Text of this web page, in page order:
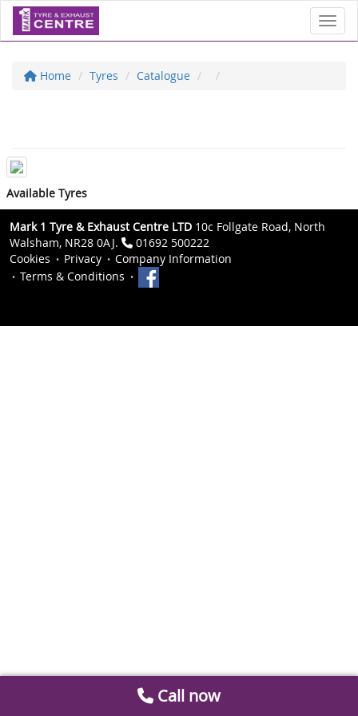
Home Tyres Catalogue
Available Tyres
Mark 1 Tyre & Exhaust Centre LTD 10c Follgate Road, North
Walsham, NR28 0AJ.
01692 500222
Cookies
Privacy
Company Information
Terms & Conditions
Call now